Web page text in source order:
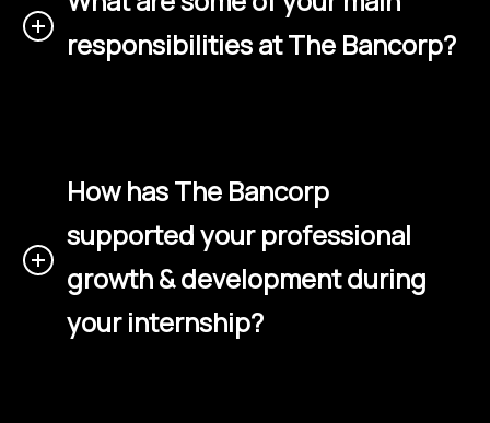
responsibilities at The Bancorp?
How has The Bancorp
supported your professional
growth & development during
your internship?